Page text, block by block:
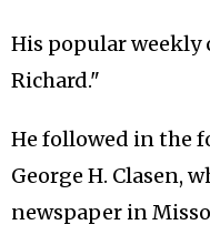
His popular weekly
Richard."
He followed in the
George H. Clasen,
newspaper in